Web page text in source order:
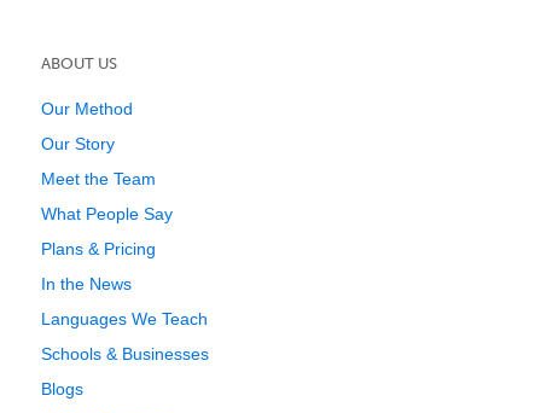
ABOUT US
Our Method
Our Story
Meet the Team
What People Say
Plans & Pricing
In the News
Languages We Teach
Schools & Businesses
Blogs